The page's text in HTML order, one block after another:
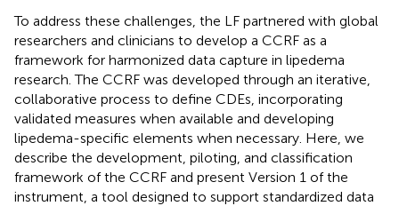
To address these challenges, the LF partnered with global
researchers and clinicians to develop a CCRF as a
framework for harmonized data capture in lipedema
research. The CCRF was developed through an iterative,
collaborative process to define CDEs, incorporating
validated measures when available and developing
lipedema-specific elements when necessary. Here, we
describe the development, piloting, and classification
framework of the CCRF and present Version 1 of the
instrument, a tool designed to support standardized data